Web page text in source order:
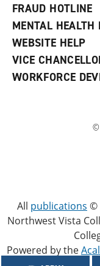
FRAUD HOTLINE
MENTAL HEALTH
WEBSITE HELP
VICE
WORKFORCE
©
All publications ©
Northwest Vista
Powered by the